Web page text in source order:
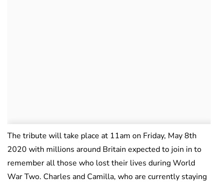
The tribute will take place at 11am on Friday, May 8th
2020 with millions around Britain expected to join in to
remember all those who lost their lives during World
War Two. Charles and Camilla, who are currently staying